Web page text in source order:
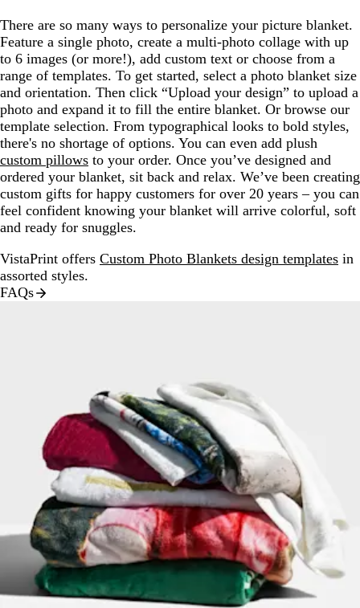
There are so many ways to personalize your picture blanket.
Feature a single photo, create a multi-photo collage with up
to 6 images (or more!), add custom text or choose from a
range of templates. To get started, select a photo blanket size
and orientation. Then click “Upload your design” to upload a
photo and expand it to fill the entire blanket. Or browse our
template selection. From typographical looks to bold styles,
there's no shortage of options. You can even add plush
custom pillows to your order. Once you’ve designed and
ordered your blanket, sit back and relax. We’ve been creating
custom gifts for happy customers for over 20 years – you can
feel confident knowing your blanket will arrive colorful, soft
and ready for snuggles.
VistaPrint offers Custom Photo Blankets design templates in
assorted styles.
FAQs